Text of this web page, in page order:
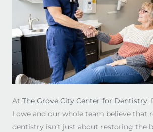
At The Grove City Center for Dentistry,
Lowe and our whole team believe that
dentistry isn’t just about restoring the